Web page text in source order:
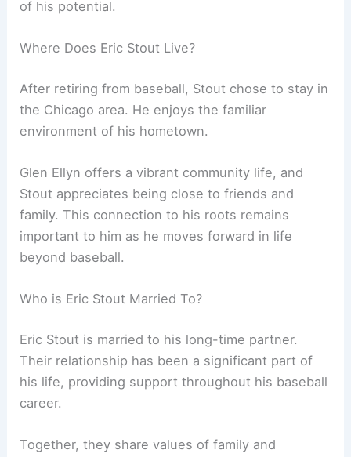
of his potential.
Where Does Eric Stout Live?
After retiring from baseball, Stout chose to stay in
the Chicago area. He enjoys the familiar
environment of his hometown.
Glen Ellyn offers a vibrant community life, and
Stout appreciates being close to friends and
family. This connection to his roots remains
important to him as he moves forward in life
beyond baseball.
Who is Eric Stout Married To?
Eric Stout is married to his long-time partner.
Their relationship has been a significant part of
his life, providing support throughout his baseball
career.
Together, they share values of family and